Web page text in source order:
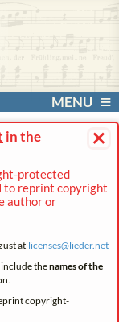
MENU
×
in the
protected
to reprint copyright
author or
at licenses@lieder.net
thenames of the
copyright-